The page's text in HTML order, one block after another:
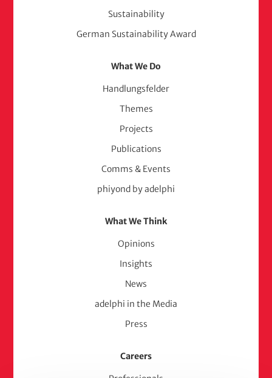
Sustainability
German Sustainability Award
What We Do
Handlungsfelder
Themes
Projects
Publications
Comms & Events
phiyond by adelphi
What We Think
Opinions
Insights
News
adelphi in the Media
Press
Careers